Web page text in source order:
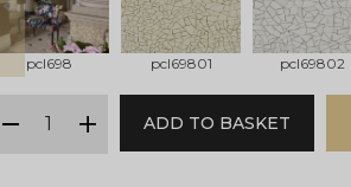
prev
pcl698 pcl69801 pcl69802
minus
plus
ADD TO BASKET